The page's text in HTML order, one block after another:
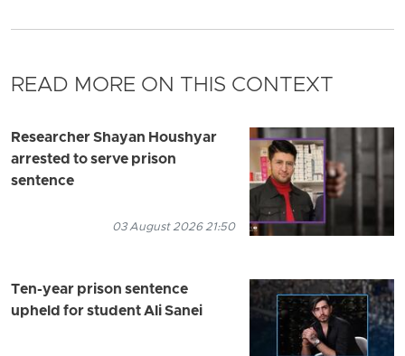
READ MORE ON THIS CONTEXT
Researcher Shayan Houshyar
arrested to serve prison
sentence
03 August 2026 21:50
Ten-year prison sentence
upheld for student Ali Sanei